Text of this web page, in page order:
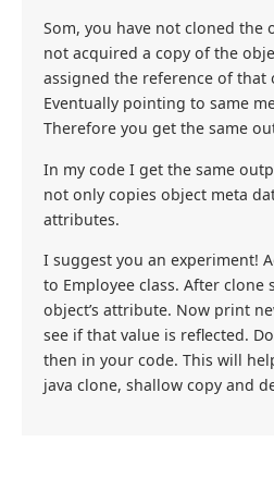
Som, you have not cloned the
not acquired a copy of the
assigned the reference of that
Eventually pointing to same
Therefore you get the same
In my code I get the same
not only copies object meta
attributes.
I suggest you an experiment!
to Employee class. After clone
object’s attribute. Now print
see if that value is reflected.
then in your code. This will
java clone, shallow copy and